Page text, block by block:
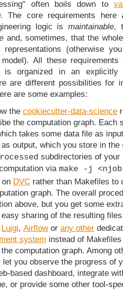
often boils down to
. The core requirements
logic is maintainable,
and, sometimes, that the
representations (otherwise
All these
is organized in an
are different possibilities for
are some examples:
the cookiecutter-data-science
the computation graph. Each
takes some data file as
output, which you store in the
subdirectories of your
via make -j
on DVC rather than Makefiles to
graph. The overall
above, but you get some
sharing of the resulting
Luigi, Airflowor any other
system instead of
computation graph. Among
you observe the progress of
based dashboard, integrate
or provide some other tool-